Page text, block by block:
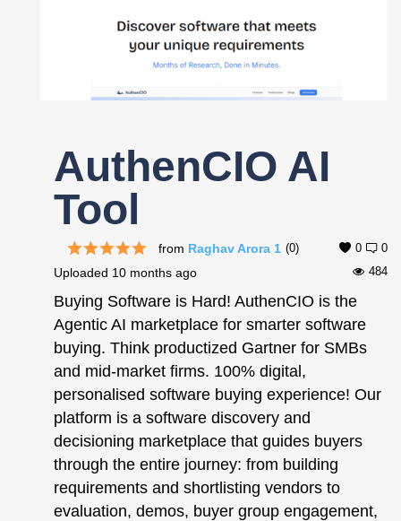
AuthenCIO AI
Tool
0
(0)
from Raghav Arora 1
0
484
Uploaded 10 months ago
Buying Software is Hard! AuthenCIO is the
Agentic AI marketplace for smarter software
buying. Think productized Gartner for SMBs
and mid-market firms. 100% digital,
personalised software buying experience! Our
platform is a software discovery and
decisioning marketplace that guides buyers
through the entire journey: from building
requirements and shortlisting vendors to
evaluation, demos, buyer group engagement,